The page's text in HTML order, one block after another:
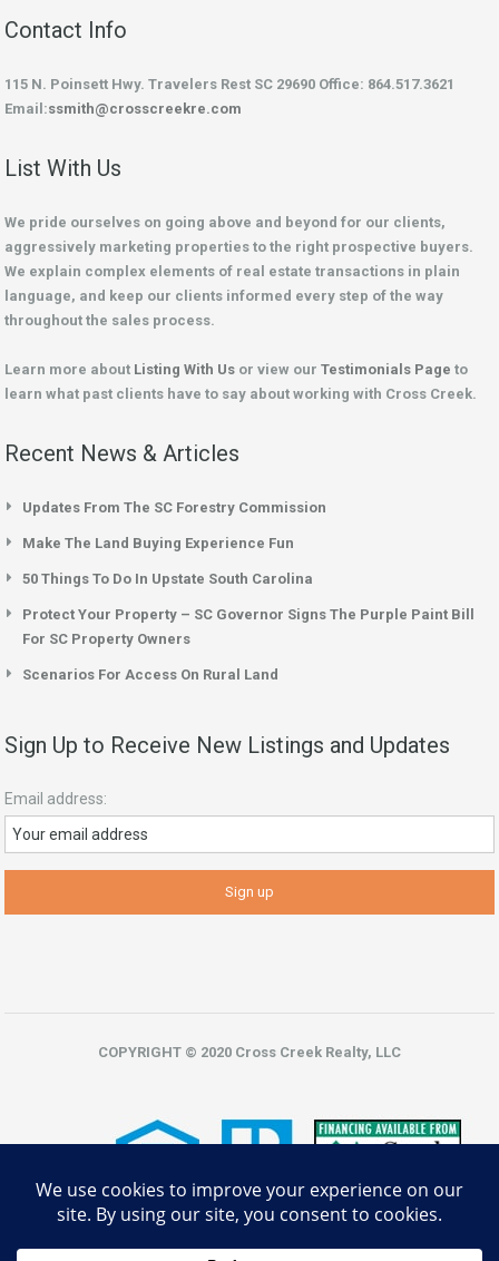
Contact Info
115 N. Poinsett Hwy. Travelers Rest SC 29690 Office: 864.517.3621
Email:ssmith@crosscreekre.com
List With Us
We pride ourselves on going above and beyond for our clients,
aggressively marketing properties to the right prospective buyers.
We explain complex elements of real estate transactions in plain
language, and keep our clients informed every step of the way
throughout the sales process.
Learn more about Listing With Us or view our Testimonials Page to
learn what past clients have to say about working with Cross Creek.
Recent News & Articles
Updates From The SC Forestry Commission
Make The Land Buying Experience Fun
50 Things To Do In Upstate South Carolina
Protect Your Property – SC Governor Signs The Purple Paint Bill
For SC Property Owners
Scenarios For Access On Rural Land
Sign Up to Receive New Listings and Updates
Email address:
COPYRIGHT © 2020 Cross Creek Realty, LLC